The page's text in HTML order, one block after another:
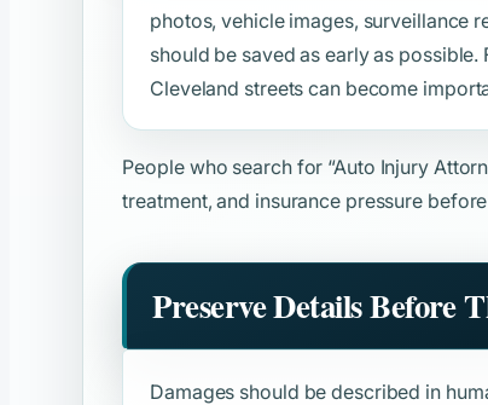
photos, vehicle images, surveillance
should be saved as early as
Cleveland streets can become
People who search for “Auto Injury
treatment, and insurance pressure
Preserve Details Before
Damages should be described in